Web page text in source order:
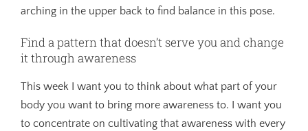
arching in the upper back to find balance in this pose.
Find a pattern that doesn’t serve you and change
it through awareness
This week I want you to think about what part of your
body you want to bring more awareness to. I want you
to concentrate on cultivating that awareness with every